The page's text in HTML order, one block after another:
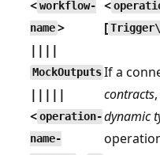
<workflow-
name>
||||
MockOutputs
|||||
<operation-
name-
<
[
If a
contracts
dynamic